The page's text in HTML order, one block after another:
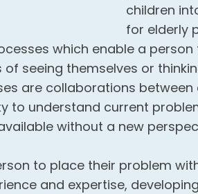
children
for elderly
which enable a person
seeing themselves or
are collaborations between
to understand current
without a new
to place their problem
and expertise,